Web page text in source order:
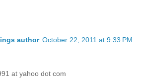
author October 22, 2011 at 9:33 PM
at yahoo dot com